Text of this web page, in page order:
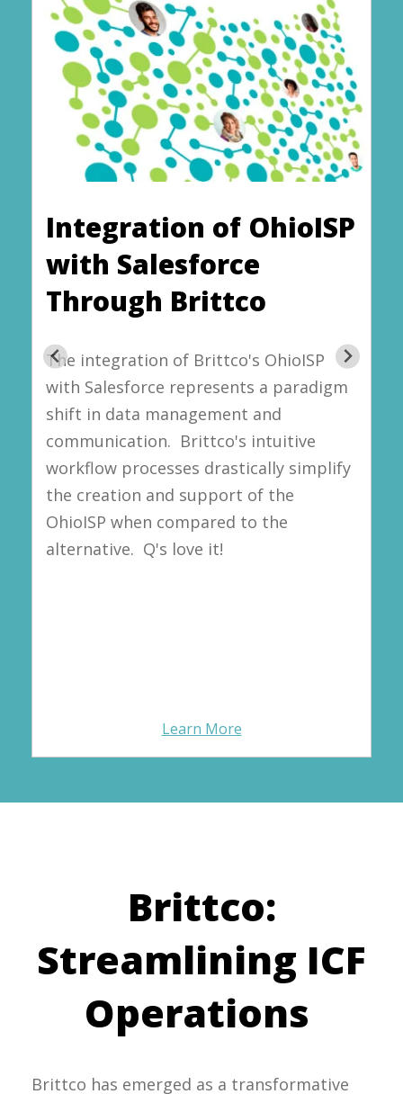
Integration of OhioISP
with Salesforce
Through Brittco
The integration of Brittco's OhioISP
with Salesforce represents a paradigm
shift in data management and
communication. Brittco's intuitive
workflow processes drastically simplify
the creation and support of the
OhioISP when compared to the
alternative. Q's love it!
Learn More
Brittco:
Streamlining ICF
Operations
Brittco has emerged as a transformative